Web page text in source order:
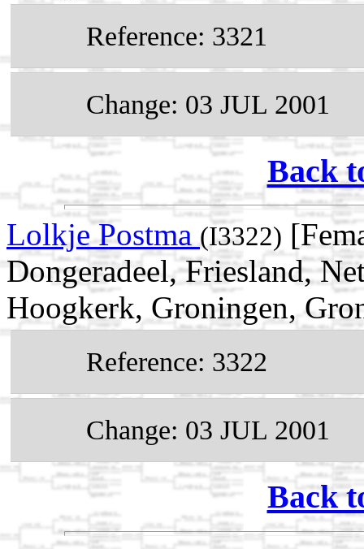
Reference: 3321
Change: 03 JUL 2001
Back
Lolkje Postma (I3322)
Dongeradeel, Friesland,
Hoogkerk, Groningen,
Reference: 3322
Change: 03 JUL 2001
Back